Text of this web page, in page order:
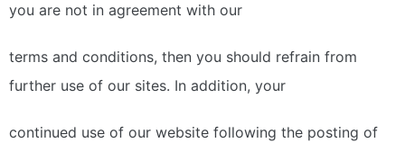
you are not in agreement with our
terms and conditions, then you should refrain from
further use of our sites. In addition, your
continued use of our website following the posting of